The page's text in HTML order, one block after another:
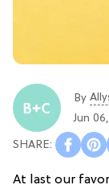
By
Jun
At last our